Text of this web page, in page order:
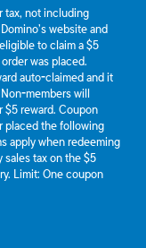
tax, not including
website and
to claim a $5
was placed.
auto-claimed and it
members will
$5 reward. Coupon
placed the following
apply when redeeming
sales tax on the $5
Limit: One coupon